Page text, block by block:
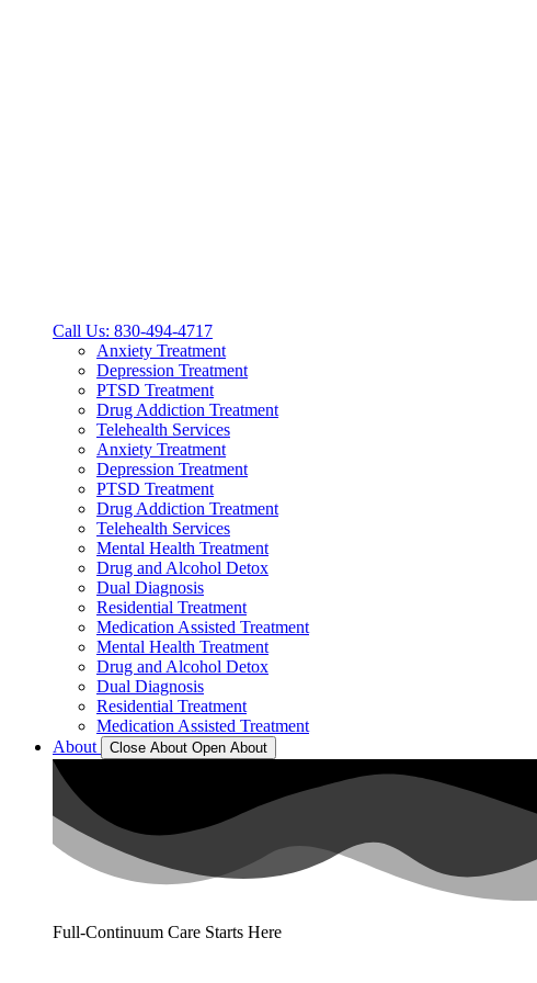
Call Us: 830-494-4717
Anxiety Treatment
Depression Treatment
PTSD Treatment
Drug Addiction Treatment
Telehealth Services
Anxiety Treatment
Depression Treatment
PTSD Treatment
Drug Addiction Treatment
Telehealth Services
Mental Health Treatment
Drug and Alcohol Detox
Dual Diagnosis
Residential Treatment
Medication Assisted Treatment
Mental Health Treatment
Drug and Alcohol Detox
Dual Diagnosis
Residential Treatment
Medication Assisted Treatment
About
Close About Open About
Full-Continuum Care Starts Here